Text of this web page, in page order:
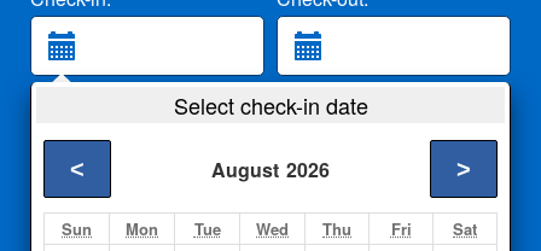
2 Adults
Search
Select check-in date
August 2026
< >
Sun Mon Tue Wed Thu Fri Sat